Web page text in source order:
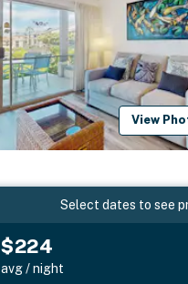
View
Select dates to see
$224
avg / night